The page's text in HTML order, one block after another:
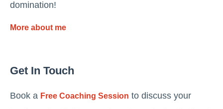
domination!
More about me
Get In Touch
Book a Free Coaching Session to discuss your